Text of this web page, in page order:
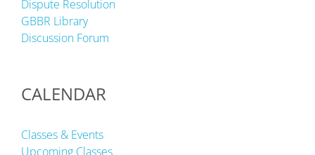
Dispute Resolution
GBBR Library
Discussion Forum
CALENDAR
Classes & Events
Upcoming Classes